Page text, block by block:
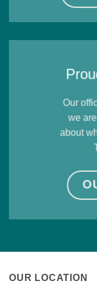
Our
we
about
OUR LOCATION